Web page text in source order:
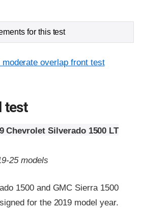
for this test
overlap front test
test
Chevrolet Silverado 1500 LT
25 models
1500 and GMC Sierra 1500
for the 2019 model year.